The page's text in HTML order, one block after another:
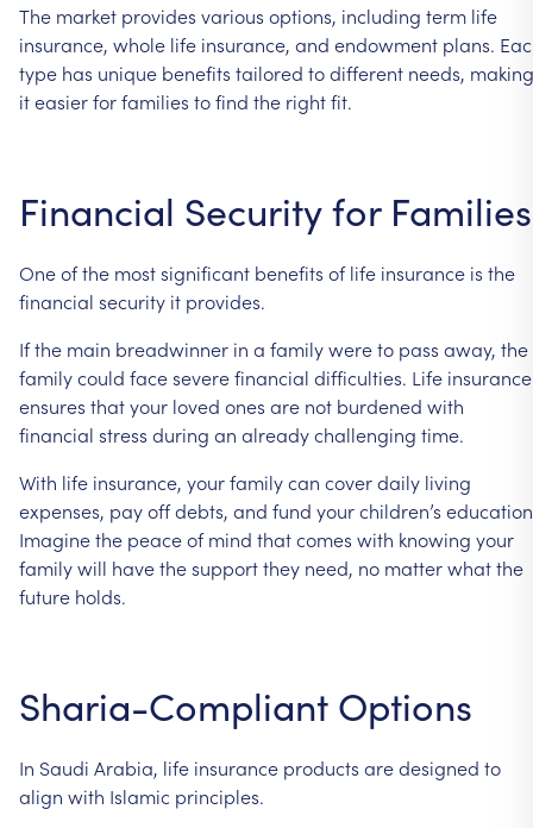
The market provides various options, including term life
insurance, whole life insurance, and endowment plans.
type has unique benefits tailored to different needs, making
it easier for families to find the right fit.
Financial Security for Families
One of the most significant benefits of life insurance is the
financial security it provides.
If the main breadwinner in a family were to pass away, the
family could face severe financial difficulties. Life insurance
ensures that your loved ones are not burdened with
financial stress during an already challenging time.
With life insurance, your family can cover daily living
expenses, pay off debts, and fund your children’s
Imagine the peace of mind that comes with knowing your
family will have the support they need, no matter what the
future holds.
Sharia-Compliant Options
In Saudi Arabia, life insurance products are designed to
align with Islamic principles.